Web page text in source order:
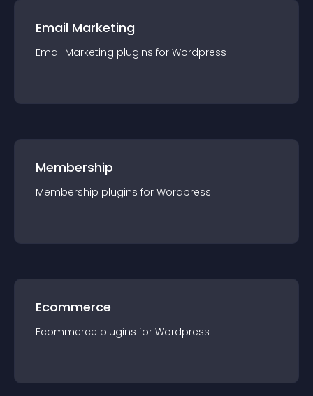
Email Marketing
Email Marketing plugins for Wordpress
Membership
Membership plugins for Wordpress
Ecommerce
Ecommerce plugins for Wordpress